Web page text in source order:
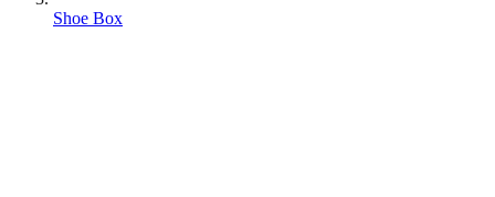
Shoe Box